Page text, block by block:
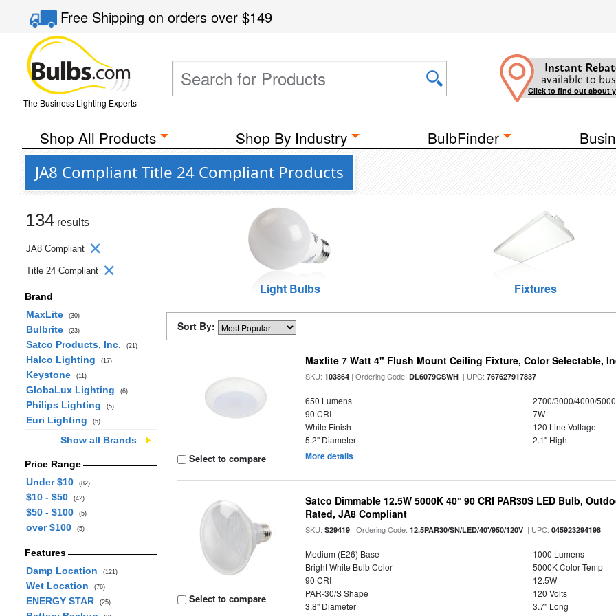
Free Shippingon orders over$149
The Business Lighting Experts
Instant
available to
Click to find out about
Shop All Products Shop By Industry BulbFinder
JA8 Compliant Title 24 Compliant Products
134 results
JA8 Compliant
Title 24 Compliant
Brand
MaxLite
(30)
Bulbrite (23)
Satco Products, Inc. (21)
Halco Lighting (17)
Keystone (11)
GlobaLux Lighting (6)
Philips Lighting (5)
Euri Lighting (5)
Show all Brands
Price Range
Under $10
(82)
$10 - $50 (42)
$50 - $100 (5)
over $100 (5)
Features
Damp Location
(121)
Wet Location (76)
ENERGY STAR (25)
Light Bulbs Fixtures
Sort By:
Select to compare
Maxlite 7 Watt 4" Flush Mount Ceiling Fixture, Color Selectable,
SKU:103864 | Ordering Code:DL6079CSWH | UPC:767627917837
650 Lumens
2700/3000/4000/
90 CRI
7W
White Finish
120 Line Voltage
5.2" Diameter
2.1" High
More details
Select to compare
Satco Dimmable 12.5W 5000K 40° 90 CRI PAR30S LED Bulb,
Rated, JA8 Compliant
SKU:S29419 | Ordering Code:12.5PAR30/SN/LED/40'/950/120V | UPC:045923294198
Medium (E26) Base
1000 Lumens
Bright White Bulb Color
5000K Color Temp
90 CRI
12.5W
PAR-30/S Shape
120 Volts
3.8" Diameter
3.7" Long